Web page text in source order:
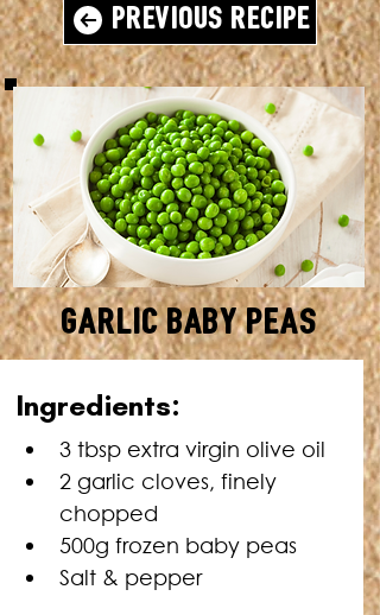
Previous Recipe
Garlic Baby Peas
MINUTES
Ingredients:
3 tbsp extra virgin olive oil
2 garlic cloves, finely
chopped
500g frozen baby peas
Salt & pepper